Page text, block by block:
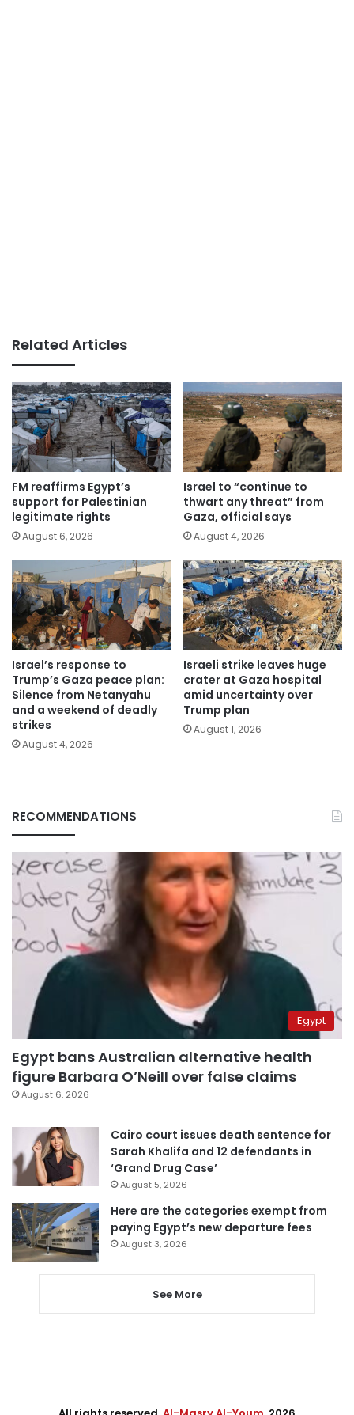
Related Articles
FM reaffirms Egypt’s
support for Palestinian
legitimate rights
August 6, 2026
Israel to “continue to
thwart any threat” from
Gaza, official says
August 4, 2026
Israel’s response to
Trump’s Gaza peace plan:
Silence from Netanyahu
and a weekend of deadly
strikes
August 4, 2026
Israeli strike leaves huge
crater at Gaza hospital
amid uncertainty over
Trump plan
August 1, 2026
RECOMMENDATIONS
Egypt
Egypt bans Australian alternative health
figure Barbara O’Neill over false claims
August 6, 2026
Cairo court issues death sentence for
Sarah Khalifa and 12 defendants in
‘Grand Drug Case’
August 5, 2026
Here are the categories exempt from
paying Egypt’s new departure fees
August 3, 2026
See More